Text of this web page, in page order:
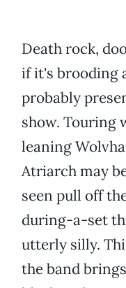
Death rock,
if it's brooding
probably
show. Touring
leaning
Atriarch may
seen pull off
during-a-set
utterly silly.
the band